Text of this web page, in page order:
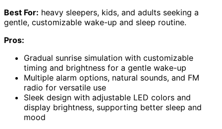
Best For: heavy sleepers, kids, and adults seeking a
gentle, customizable wake-up and sleep routine.
Pros:
Gradual sunrise simulation with customizable
timing and brightness for a gentle wake-up
Multiple alarm options, natural sounds, and FM
radio for versatile use
Sleek design with adjustable LED colors and
display brightness, supporting better sleep and
mood